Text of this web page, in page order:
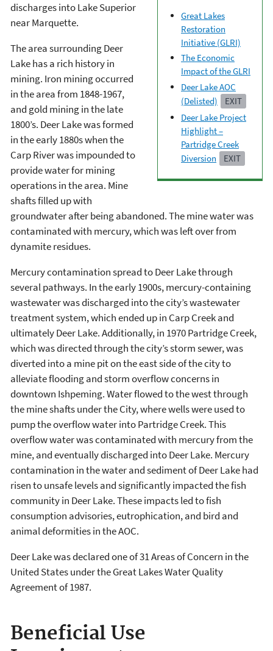
Great Lakes
Restoration
Initiative (GLRI)
The Economic
Impact of the GLRI
Deer Lake AOC
(Delisted)
EXIT
Deer Lake Project
Highlight –
Partridge Creek
Diversion
EXIT
discharges into Lake Superior
near Marquette.
The area surrounding Deer
Lake has a rich history in
mining. Iron mining occurred
in the area from 1848-1967,
and gold mining in the late
1800’s. Deer Lake was formed
in the early 1880s when the
Carp River was impounded to
provide water for mining
operations in the area. Mine
shafts filled up with
groundwater after being abandoned. The mine water was
contaminated with mercury, which was left over from
dynamite residues.
Mercury contamination spread to Deer Lake through
several pathways. In the early 1900s, mercury-containing
wastewater was discharged into the city’s wastewater
treatment system, which ended up in Carp Creek and
ultimately Deer Lake. Additionally, in 1970 Partridge Creek,
which was directed through the city’s storm sewer, was
diverted into a mine pit on the east side of the city to
alleviate flooding and storm overflow concerns in
downtown Ishpeming. Water flowed to the west through
the mine shafts under the City, where wells were used to
pump the overflow water into Partridge Creek. This
overflow water was contaminated with mercury from the
mine, and eventually discharged into Deer Lake. Mercury
contamination in the water and sediment of Deer Lake had
risen to unsafe levels and significantly impacted the fish
community in Deer Lake. These impacts led to fish
consumption advisories, eutrophication, and bird and
animal deformities in the AOC.
Deer Lake was declared one of 31 Areas of Concern in the
United States under the Great Lakes Water Quality
Agreement of 1987.
Beneficial Use